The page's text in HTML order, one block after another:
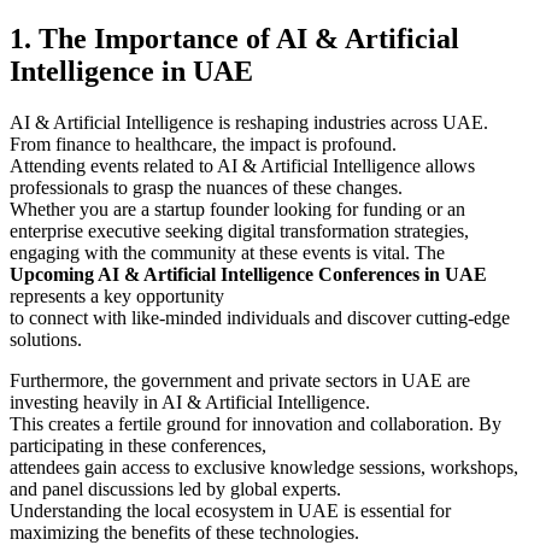
1. The Importance of AI & Artificial
Intelligence in UAE
AI & Artificial Intelligence is reshaping industries across UAE.
From finance to healthcare, the impact is profound.
Attending events related to AI & Artificial Intelligence allows
professionals to grasp the nuances of these changes.
Whether you are a startup founder looking for funding or an
enterprise executive seeking digital transformation strategies,
engaging with the community at these events is vital. The
Upcoming AI & Artificial Intelligence Conferences in UAE
represents a key opportunity
to connect with like-minded individuals and discover cutting-edge
solutions.
Furthermore, the government and private sectors in UAE are
investing heavily in AI & Artificial Intelligence.
This creates a fertile ground for innovation and collaboration. By
participating in these conferences,
attendees gain access to exclusive knowledge sessions, workshops,
and panel discussions led by global experts.
Understanding the local ecosystem in UAE is essential for
maximizing the benefits of these technologies.